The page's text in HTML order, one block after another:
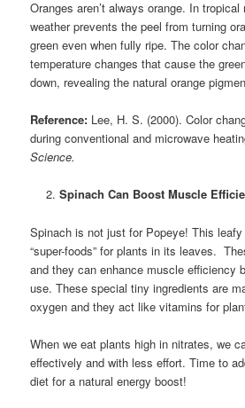
Oranges aren’t always orange. In
weather prevents the peel from turning
green even when fully ripe. The color
temperature changes that cause the
down, revealing the natural orange
Reference: Lee, H. S. (2000). Color
during conventional and microwave
Science.
Spinach Can Boost Muscle
Spinach is not just for Popeye! This
“super-foods” for plants in its leaves.
and they can enhance muscle efficiency
use. Thesespecial tiny ingredients are
oxygen and they act like vitamins for
When we eat plants high in nitrates, we
effectively and with less effort. Time to
diet for a natural energy boost!